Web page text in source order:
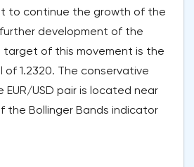
to continue the growth of the
further development of the
target of this movement is the
1.2320. The conservative
USD pair is located near
the Bollinger Bands indicator